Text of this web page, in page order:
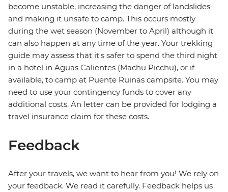
become unstable, increasing the danger of landslides
and making it unsafe to camp. This occurs mostly
during the wet season (November to April) although it
can also happen at any time of the year. Your trekking
guide may assess that it's safer to spend the third night
in a hotel in Aguas Calientes (Machu Picchu), or if
available, to camp at Puente Ruinas campsite. You may
need to use your contingency funds to cover any
additional costs. An letter can be provided for lodging a
travel insurance claim for these costs.
Feedback
After your travels, we want to hear from you! We rely on
your feedback. We read it carefully. Feedback helps us